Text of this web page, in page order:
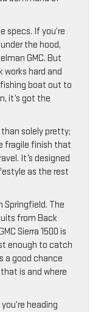
specs. If you’re
the hood,
GMC. But
works hard and
fishing boat out to
it’s got the
solely pretty;
fragile finish that
It’s designed
as the rest
Springfield. The
from Back
Sierra 1500 is
enough to catch
a good chance
is and where
heading